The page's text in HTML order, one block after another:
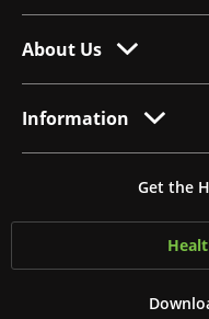
About Us
Information
Get the